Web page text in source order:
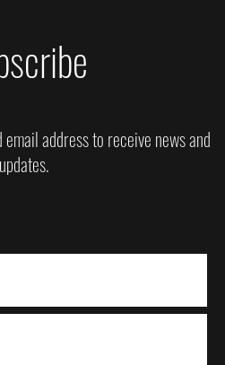
address to receive news and
updates.